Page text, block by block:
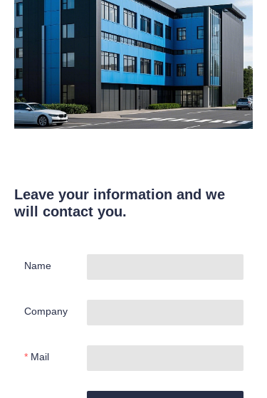
Leave your information and we
will contact you.
Name
Company
Mail